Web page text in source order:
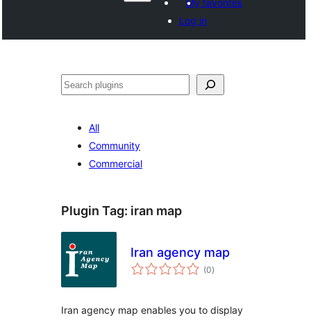
My favorites
Log in
Search
All
Community
Commercial
Plugin Tag: iran map
Iran agency map
(0total
ratings
)
Iran agency map enables you to display